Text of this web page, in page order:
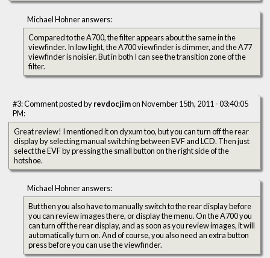
Michael Hohner answers:
Compared to the A700, the filter appears about the same in the
viewfinder. In low light, the A700 viewfinder is dimmer, and the A77
viewfinder is noisier. But in both I can see the transition zone of the
filter.
#3: Comment posted byrevdocjimon November 15th, 2011 - 03:40:05
PM:
Great review! I mentioned it on dyxum too, but you can turn off the rear
display by selecting manual switching between EVF and LCD. Then just
select the EVF by pressing the small button on the right side of the
hotshoe.
Michael Hohner answers:
But then you also have to manually switch to the rear display before
you can review images there, or display the menu. On the A700 you
can turn off the rear display, and as soon as you review images, it will
automatically turn on. And of course, you also need an extra button
press before you can use the viewfinder.